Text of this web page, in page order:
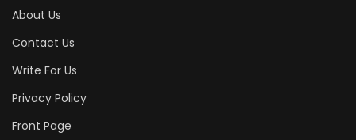
About Us
Contact Us
Write For Us
Privacy Policy
Front Page